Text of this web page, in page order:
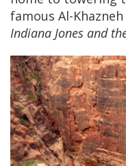
famous Al-
Indiana Jones and